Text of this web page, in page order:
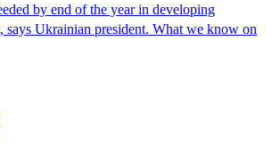
by end of the year in developing
says Ukrainian president. What we know on